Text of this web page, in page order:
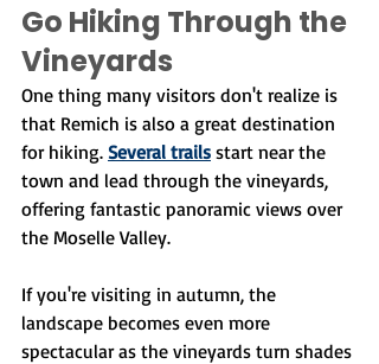
Go Hiking Through the
Vineyards
One thing many visitors don't realize is
that Remich is also a great destination
for hiking. Several trails start near the
town and lead through the vineyards,
offering fantastic panoramic views over
the Moselle Valley.
If you're visiting in autumn, the
landscape becomes even more
spectacular as the vineyards turn shades